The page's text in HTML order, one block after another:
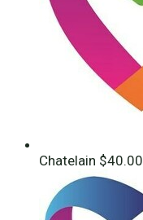
Chatelain $40.00